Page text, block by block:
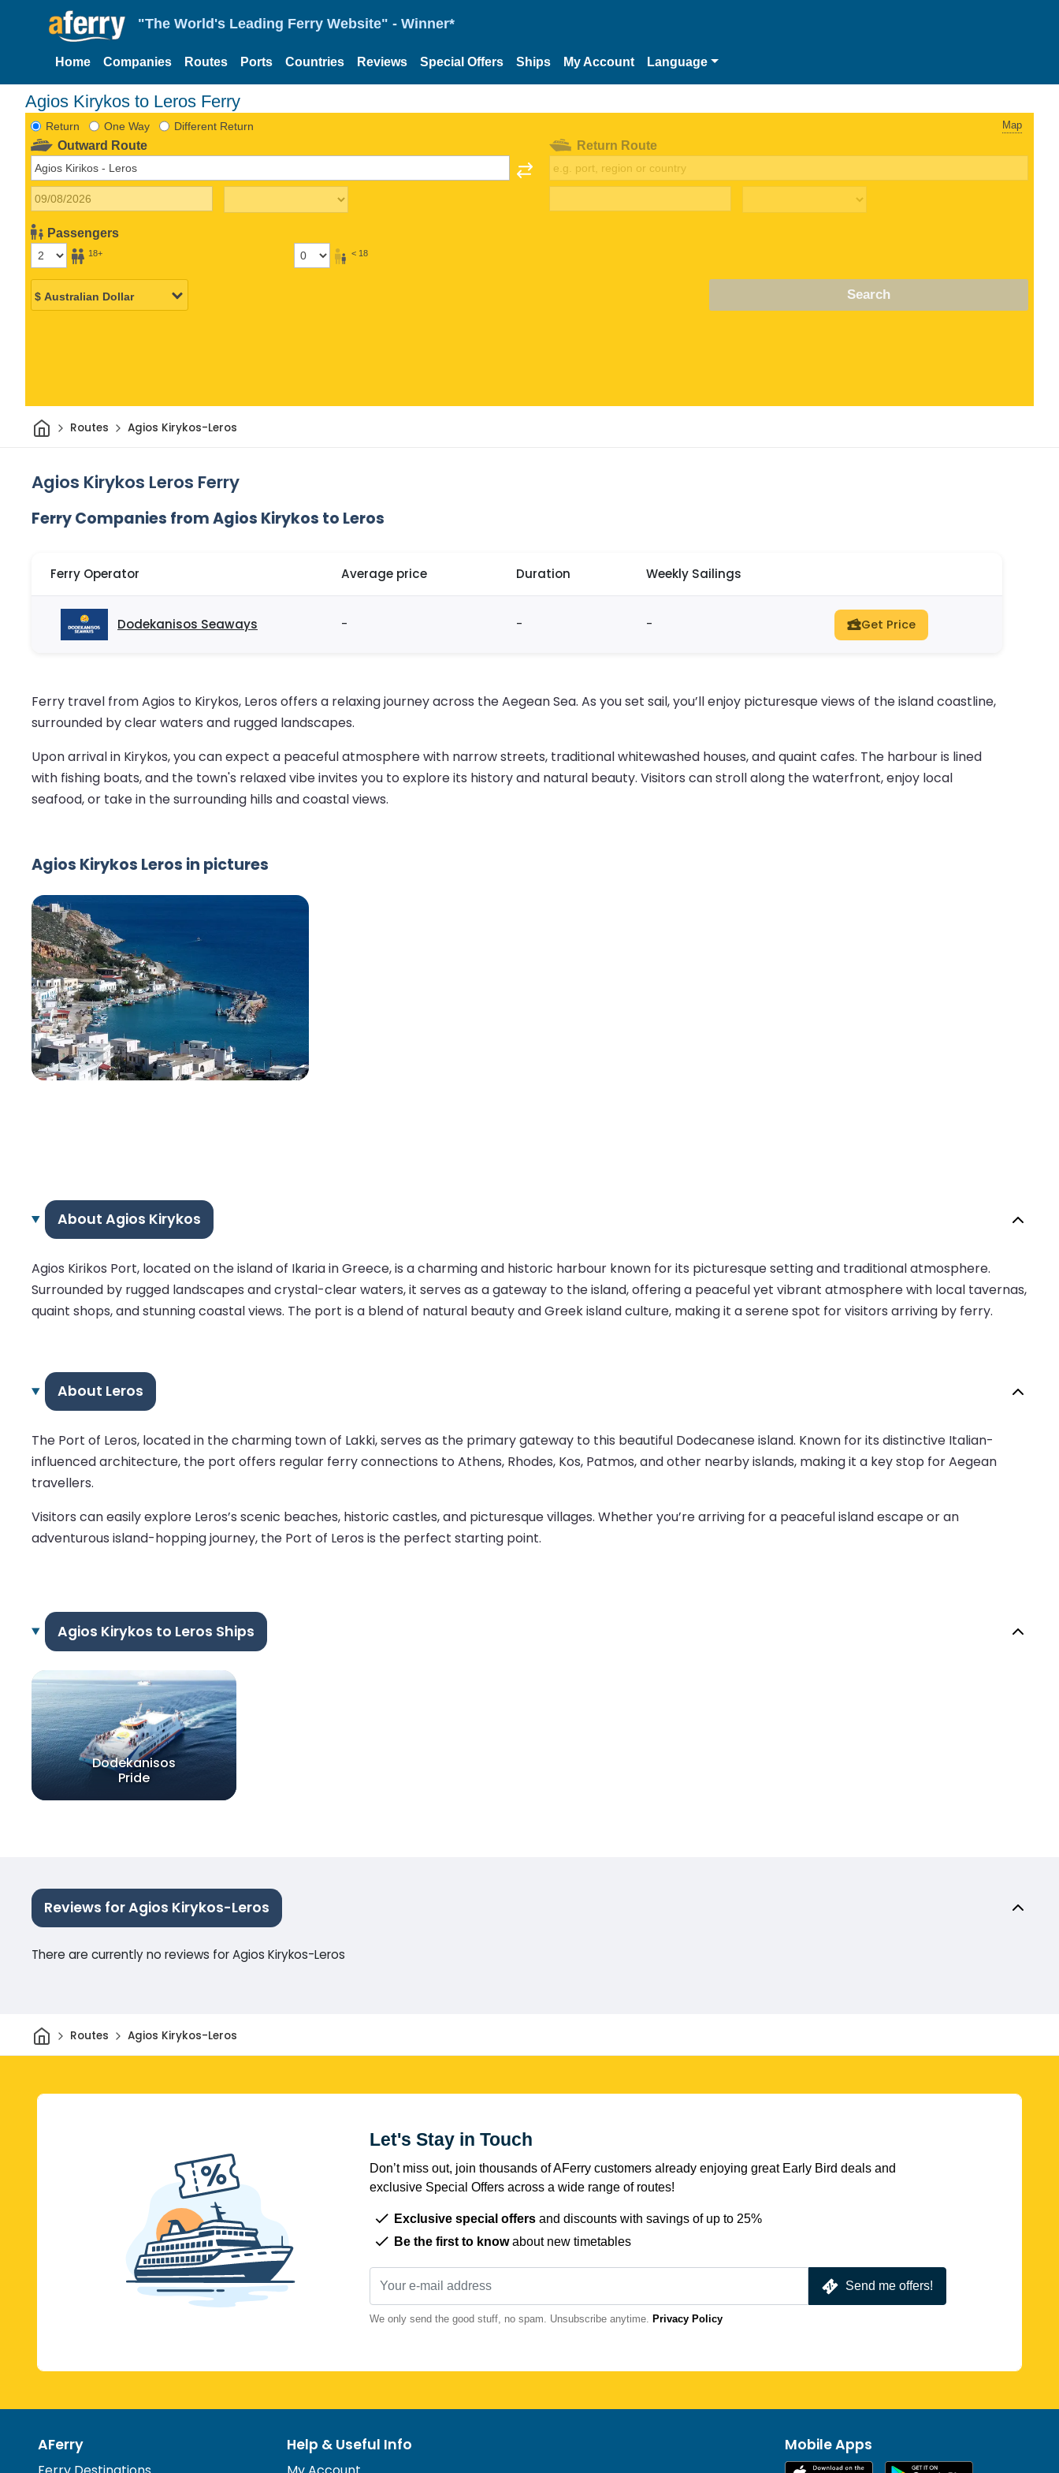
"The World's Leading Ferry Website" - Winner*
Home Companies Routes Ports Countries Reviews Special Offers Ships My Account Language
Agios Kirykos to Leros Ferry
Return One Way Different Return Map
Outward Route
Passengers
18+ < 18
Return Route
Search
HomeRoutes Agios Kirykos-Leros
Agios Kirykos Leros Ferry
Ferry Companies from Agios Kirykos to Leros
Ferry Operator Average price Duration Weekly Sailings
Dodekanisos Seaways - - - Get Price
Ferry travel from Agios to Kirykos, Leros offers a relaxing journey across the Aegean Sea. As you set sail, you’ll enjoy picturesque views of the island coastline,
surrounded by clear waters and rugged landscapes.
Upon arrival in Kirykos, you can expect a peaceful atmosphere with narrow streets, traditional whitewashed houses, and quaint cafes. The harbour is lined
with fishing boats, and the town's relaxed vibe invites you to explore its history and natural beauty. Visitors can stroll along the waterfront, enjoy local
seafood, or take in the surrounding hills and coastal views.
Agios Kirykos Leros in pictures
About Agios Kirykos
Agios Kirikos Port, located on the island of Ikaria in Greece, is a charming and historic harbour known for its picturesque setting and traditional atmosphere.
Surrounded by rugged landscapes and crystal-clear waters, it serves as a gateway to the island, offering a peaceful yet vibrant atmosphere with local tavernas,
quaint shops, and stunning coastal views. The port is a blend of natural beauty and Greek island culture, making it a serene spot for visitors arriving by ferry.
About Leros
The Port of Leros, located in the charming town of Lakki, serves as the primary gateway to this beautiful Dodecanese island. Known for its distinctive Italian-
influenced architecture, the port offers regular ferry connections to Athens, Rhodes, Kos, Patmos, and other nearby islands, making it a key stop for Aegean
travellers.
Visitors can easily explore Leros’s scenic beaches, historic castles, and picturesque villages. Whether you’re arriving for a peaceful island escape or an
adventurous island-hopping journey, the Port of Leros is the perfect starting point.
Agios Kirykos to Leros Ships
Dodekanisos
Pride
Reviews for Agios Kirykos-Leros
There are currently no reviews for Agios Kirykos-Leros
HomeRoutes Agios Kirykos-Leros
Let's Stay in Touch
Don’t miss out, join thousands of AFerry customers already enjoying great Early Bird deals and
exclusive Special Offers across a wide range of routes!
Exclusive special offers and discounts with savings of up to 25%
Be the first to knowabout new timetables
Send me offers!
We only send the good stuff, no spam. Unsubscribe anytime. Privacy Policy
AFerry Help & Useful Info Mobile Apps